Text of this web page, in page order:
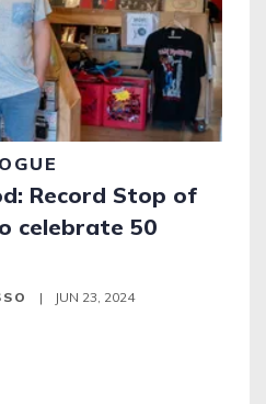
Record Stop of
celebrate 50
| JUN 23, 2024